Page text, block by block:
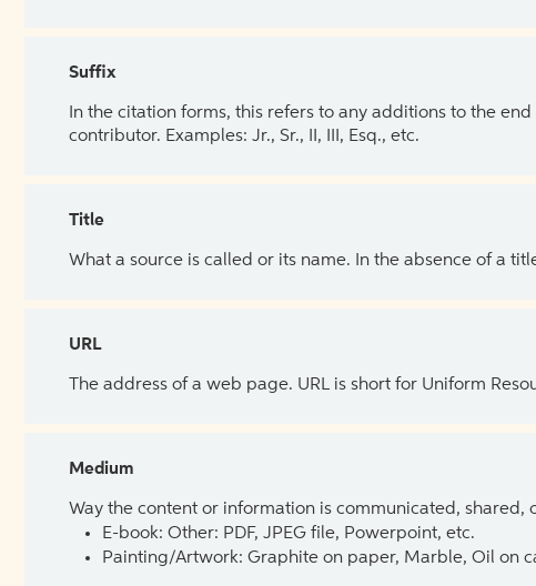
Suffix
In the citation forms, this refers to any additions to the
contributor. Examples: Jr., Sr., II, III, Esq., etc.
Title
What a source is called or its name. In the absence of a
URL
The address of a web page. URL is short for Uniform
Medium
Way the content or information is communicated,
E-book: Other: PDF, JPEG file, Powerpoint, etc.
Painting/Artwork: Graphite on paper, Marble, Oil on